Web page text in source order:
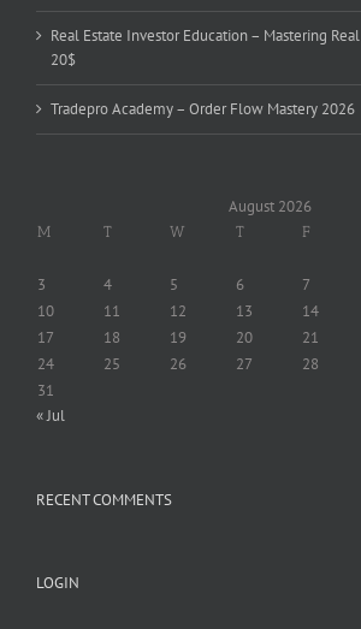
Real Estate Investor Education – Mastering
20$
Tradepro Academy – Order Flow Mastery 2026
August 2026
M T W T F
3
4 5 6 7
10
11 12 13 14
17
18 19 20 21
24
25 26 27 28
31
« Jul
RECENT COMMENTS
LOGIN